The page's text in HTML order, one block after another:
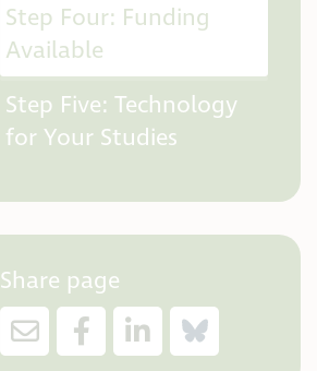
Step Four: Funding
Available
Step Five: Technology
for Your Studies
Share page